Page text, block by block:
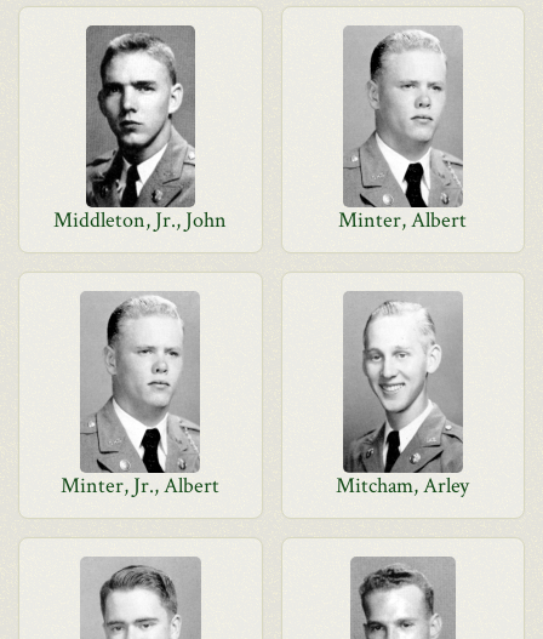
Middleton, Jr., John Minter, Albert
Minter, Jr., Albert Mitcham, Arley